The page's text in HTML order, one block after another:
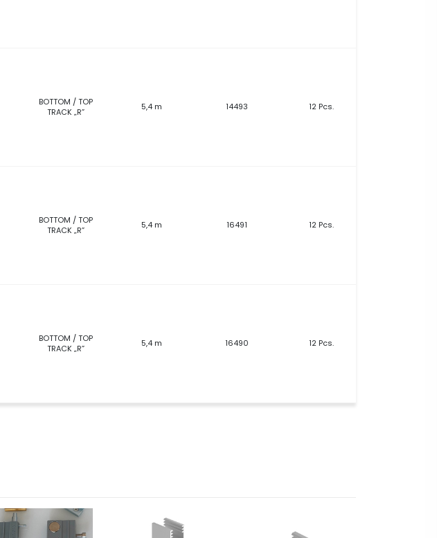
BOTTOM / TOP
TRACK „R”
5,4 m 14493 12 Pcs.
BOTTOM / TOP
TRACK „R”
5,4 m 16491 12 Pcs.
BOTTOM / TOP
TRACK „R”
5,4 m 16490 12 Pcs.